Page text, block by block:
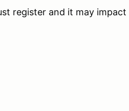
register and it may impact